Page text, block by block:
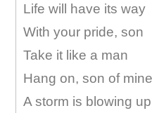
Life will have its way
With your pride, son
Take it like a man
Hang on, son of mine
A storm is blowing